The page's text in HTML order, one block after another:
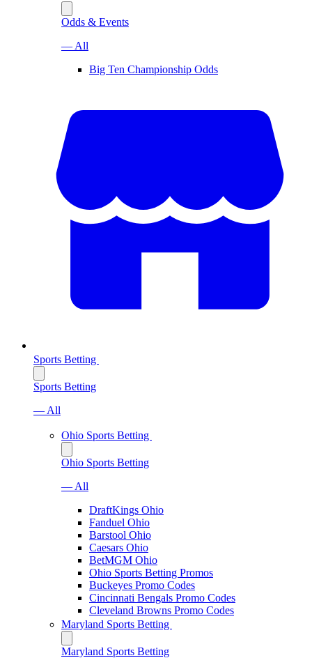
Odds & Events
— All
Big Ten Championship Odds
Sports Betting
Sports Betting
— All
Ohio Sports Betting
Ohio Sports Betting
— All
DraftKings Ohio
Fanduel Ohio
Barstool Ohio
Caesars Ohio
BetMGM Ohio
Ohio Sports Betting Promos
Buckeyes Promo Codes
Cincinnati Bengals Promo Codes
Cleveland Browns Promo Codes
Maryland Sports Betting
Maryland Sports Betting